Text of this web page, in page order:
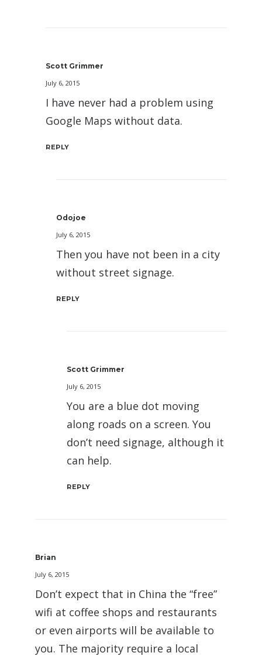
Scott Grimmer
July 6, 2015
I have never had a problem using
Google Maps without data.
REPLY
Odojoe
July 6, 2015
Then you have not been in a city
without street signage.
REPLY
Scott Grimmer
July 6, 2015
You are a blue dot moving
along roads on a screen. You
don’t need signage, although it
can help.
REPLY
Brian
July 6, 2015
Don’t expect that in China the “free”
wifi at coffee shops and restaurants
or even airports will be available to
you. The majority require a local